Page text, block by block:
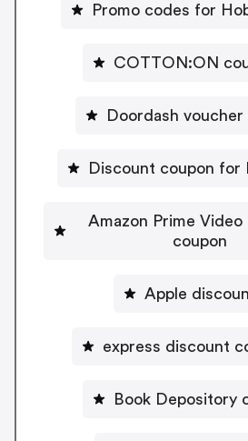
Promo codes for
COTTON:ON
Doordash voucher
Discount coupon for
Amazon Prime
coupon
Apple
express discount
Book Depository